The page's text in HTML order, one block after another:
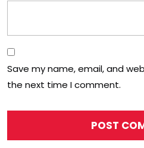
Save my name, email, and
the next time I comment.